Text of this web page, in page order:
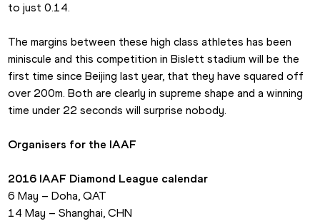
to just 0.14.
The margins between these high class athletes has been
miniscule and this competition in Bislett stadium will be the
first time since Beijing last year, that they have squared off
over 200m. Both are clearly in supreme shape and a winning
time under 22 seconds will surprise nobody.
Organisers for the IAAF
2016 IAAF Diamond League calendar
6 May – Doha, QAT
14 May – Shanghai, CHN